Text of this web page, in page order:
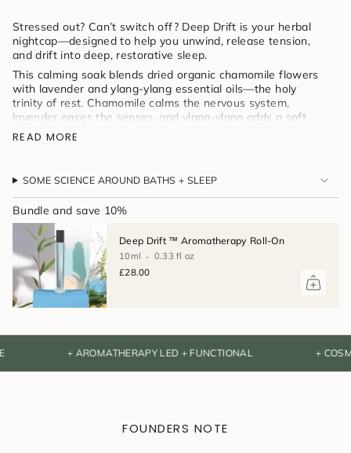
quantity
}}",
"minimum_of"=>"Minimum
of
{{
quantity
}}",
"maximum_of"=>"Maximum
of
}}"}
Stressed out? Can’t switch off? Deep Drift is your herbal
nightcap—designed to help you unwind, release tension,
and drift into deep, restorative sleep.
This calming soak blends dried organic chamomile flowers
with lavender and ylang-ylang essential oils—the holy
trinity of rest. Chamomile calms the nervous system,
lavender eases the senses, and ylang-ylang adds a soft
floral sweetness to quiet the mind. All infused into
Love herbal tea before bed? This is your tea bath—
READ MORE
SOME SCIENCE AROUND BATHS + SLEEP
Bundle and save 10%
Deep Drift ™ Aromatherapy Roll-On
10ml 0.33 fl oz
£28.00
+ AROMATHERAPY LED + FUNCTIONAL + COSMOS
FOUNDERS NOTE